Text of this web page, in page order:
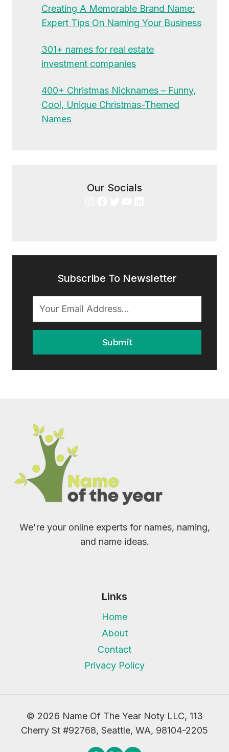
Creating A Memorable Brand Name:
Expert Tips On Naming Your Business
301+ names for real estate
investment companies
400+ Christmas Nicknames – Funny,
Cool, Unique Christmas-Themed
Names
Our Socials
Subscribe To Newsletter
Submit
We're your online experts for names, naming,
and name ideas.
Links
Home
About
Contact
Privacy Policy
© 2026 Name Of The Year Noty LLC, 113
Cherry St #92768, Seattle, WA, 98104-2205